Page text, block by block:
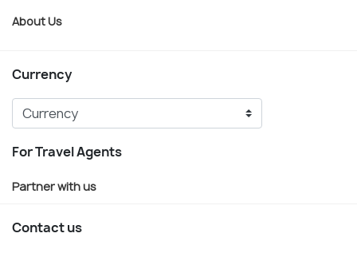
About Us
Currency
For Travel Agents
Partner with us
Contact us